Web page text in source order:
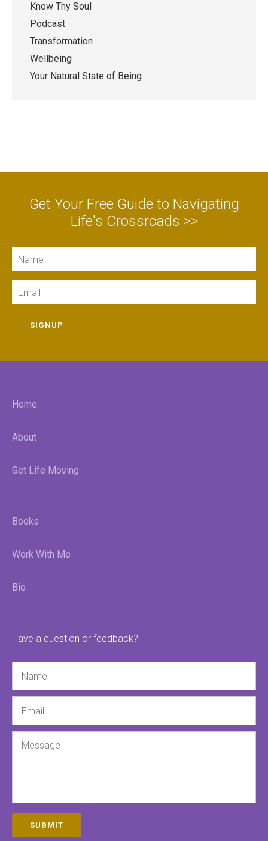
Know Thy Soul
Podcast
Transformation
Wellbeing
Your Natural State of Being
Get Your Free Guide to Navigating
Life's Crossroads >>
SIGNUP
Home
About
Get Life Moving
Books
Work With Me
Bio
Have a question or feedback?
SUBMIT